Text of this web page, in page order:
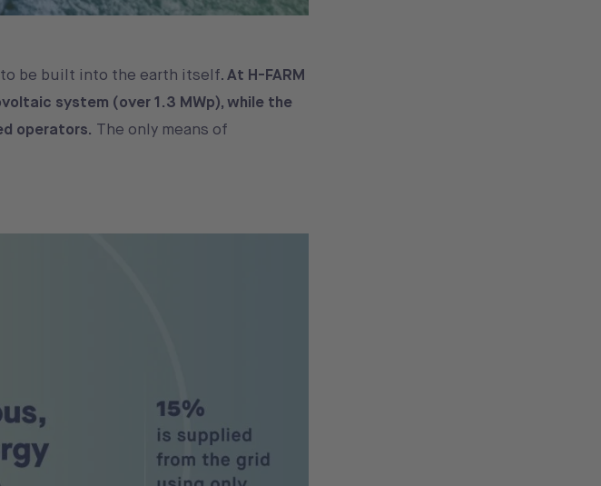
be built into the earth itself.At H-FARM
system (over 1.3 MWp), while the
operators. The only means of